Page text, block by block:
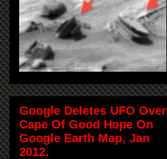
Google Deletes UFO Over
Cape Of Good Hope On
Google Earth Map, Jan
2012.